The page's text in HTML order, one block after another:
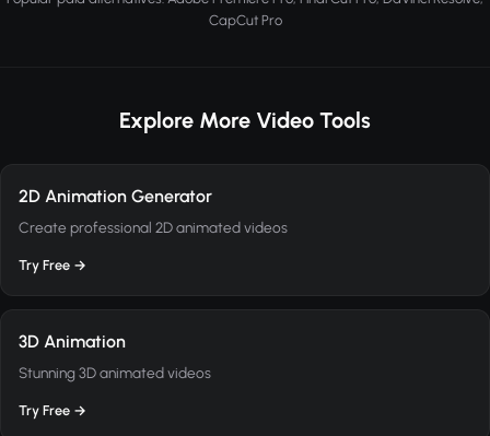
CapCut Pro
Explore More Video Tools
2D Animation Generator
Create professional 2D animated videos
Try Free →
3D Animation
Stunning 3D animated videos
Try Free →